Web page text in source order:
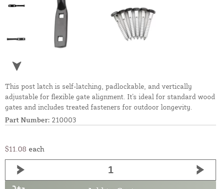
This post latch is self-latching, padlockable, and vertically
adjustable for flexible gate alignment. It's ideal for standard wood
gates and includes treated fasteners for outdoor longevity.
Part Number: 210003
$11.08 each